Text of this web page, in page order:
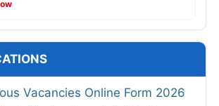
Vacancies Online Form 2026